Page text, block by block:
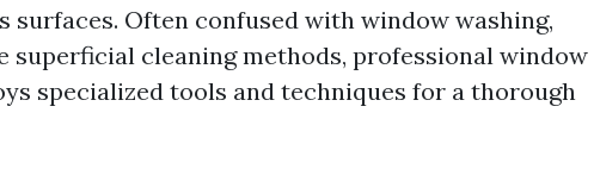
surfaces. Often confused with window washing,
superficial cleaning methods, professional window
specialized tools and techniques for a thorough